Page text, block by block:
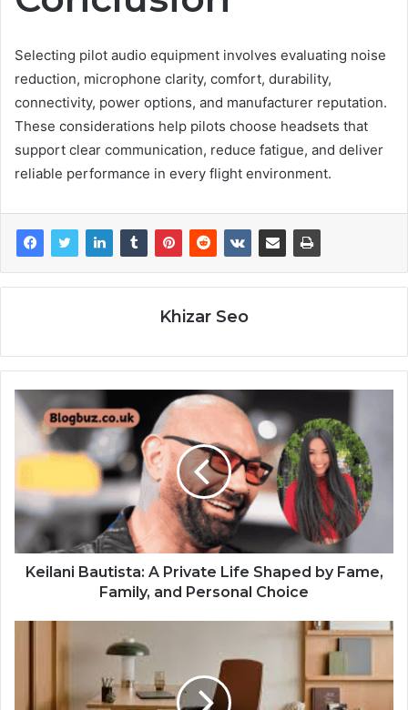
Selecting pilot audio equipment involves evaluating noise
reduction, microphone clarity, comfort, durability,
connectivity, power options, and manufacturer reputation.
These considerations help pilots choose headsets that
support clear communication, reduce fatigue, and deliver
reliable performance in every flight environment.
Khizar Seo
Keilani Bautista: A Private Life Shaped by Fame,
Family, and Personal Choice